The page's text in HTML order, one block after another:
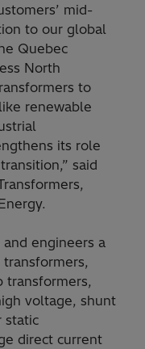
mid-
to our global
Quebec
North
to
renewable
its role
said
engineers a
transformers,
voltage, shunt
static
direct current